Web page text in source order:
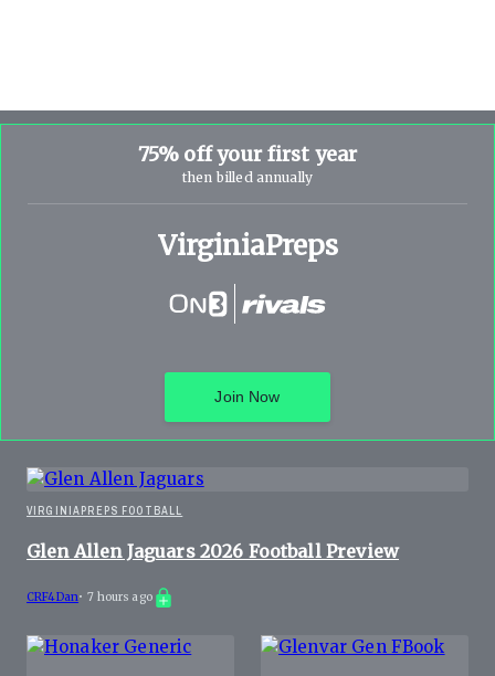
75% off your first year
then billed annually
VirginiaPreps
Join Now
VIRGINIAPREPS FOOTBALL
Glen Allen Jaguars 2026 Football Preview
CRF4Dan• 7 hours ago